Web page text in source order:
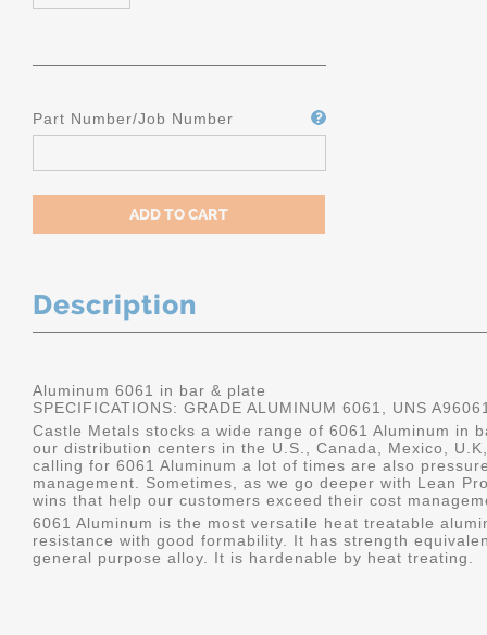
Part Number/Job Number
Description
Aluminum 6061 in bar & plate
SPECIFICATIONS: GRADE ALUMINUM 6061, UNS
Castle Metals stocks a wide range of 6061 Aluminum in
our distribution centers in the U.S., Canada, Mexico,
calling for 6061 Aluminum a lot of times are also
management. Sometimes, as we go deeper with Lean
wins that help our customers exceed their cost
6061 Aluminum is the most versatile heat treatable
resistance with good formability. It has strength
general purpose alloy. It is hardenable by heat treating.